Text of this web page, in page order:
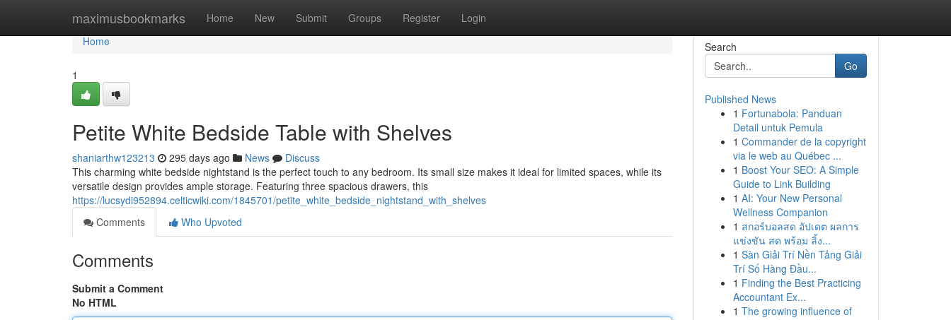
maximusbookmarks Home New Submit Groups Register Login
Home
Home
1
Petite White Bedside Table with Shelves
shaniarthw123213 295 days ago News
Discuss
This charming white bedside nightstand is the perfect touch to any bedroom. Its small size makes it ideal for limited spaces, while its
versatile design provides ample storage. Featuring three spacious drawers, this
https://lucsydi952894.celticwiki.com/1845701/petite_white_bedside_nightstand_with_shelves
Comments
Who Upvoted
Comments
Submit a Comment
No HTML
Search
Go
Published News
1 Fortunabola: Panduan
Detail untuk Pemula
1 Commander de la copyright
via le web au Québec ...
1 Boost Your SEO: A Simple
Guide to Link Building
1 AI: Your New Personal
Wellness Companion
1 สกอร์บอลสด อัปเดต ผลการ
แข่งขัน สด พร้อม ลิ้ง...
1 Sàn Giải Trí Nền Tảng Giải
Trí Số Hàng Đầu...
1 Finding the Best Practicing
Accountant Ex...
1 The growing influence of